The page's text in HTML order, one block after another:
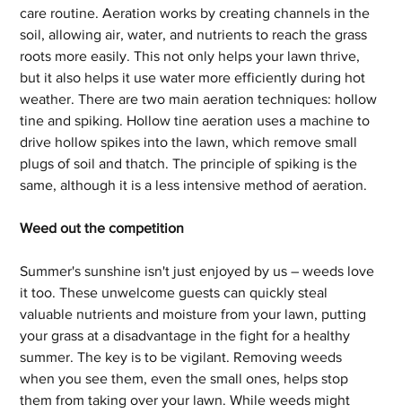
care routine. Aeration works by creating channels in the
soil, allowing air, water, and nutrients to reach the grass
roots more easily. This not only helps your lawn thrive,
but it also helps it use water more efficiently during hot
weather. There are two main aeration techniques: hollow
tine and spiking. Hollow tine aeration uses a machine to
drive hollow spikes into the lawn, which remove small
plugs of soil and thatch. The principle of spiking is the
same, although it is a less intensive method of aeration.
Weed out the competition
Summer's sunshine isn't just enjoyed by us – weeds love
it too. These unwelcome guests can quickly steal
valuable nutrients and moisture from your lawn, putting
your grass at a disadvantage in the fight for a healthy
summer. The key is to be vigilant. Removing weeds
when you see them, even the small ones, helps stop
them from taking over your lawn. While weeds might